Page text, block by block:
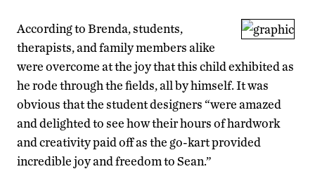
According to Brenda, students,
therapists, and family members alike
were overcome at the joy that this child exhibited as
he rode through the fields, all by himself. It was
obvious that the student designers “were amazed
and delighted to see how their hours of hardwork
and creativity paid off as the go-kart provided
incredible joy and freedom to Sean.”